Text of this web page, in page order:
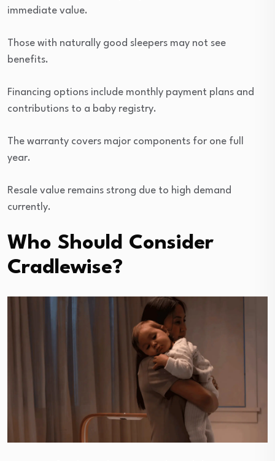
immediate value.
Those with naturally good sleepers may not see
benefits.
Financing options include monthly payment plans and
contributions to a baby registry.
The warranty covers major components for one full
year.
Resale value remains strong due to high demand
currently.
Who Should Consider
Cradlewise?